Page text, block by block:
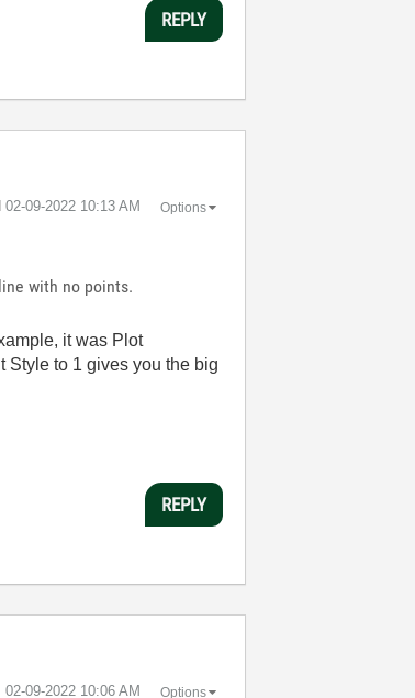
REPLY
‎02-09-2022 10:13 AM Options
with no points.
it was Plot
Style to 1 gives you the big
REPLY
‎02-09-2022 10:06 AM Options